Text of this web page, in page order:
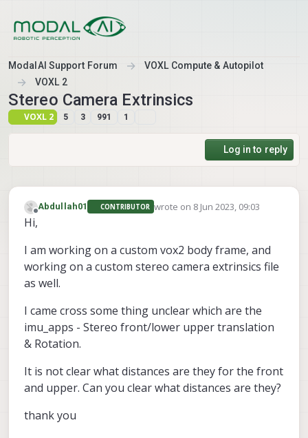
ModalAI Support Forum
VOXL Compute & Autopilot
VOXL 2
Stereo Camera Extrinsics
VOXL 2 5 3 991 1
Log in to reply
Offline
Abdullah01 CONTRIBUTOR wrote on 8 Jun 2023, 09:03
last edited by
Hi,
I am working on a custom vox2 body frame, and
working on a custom stereo camera extrinsics file
as well.
I came cross some thing unclear which are the
imu_apps - Stereo front/lower upper translation
& Rotation.
It is not clear what distances are they for the front
and upper. Can you clear what distances are they?
thank you